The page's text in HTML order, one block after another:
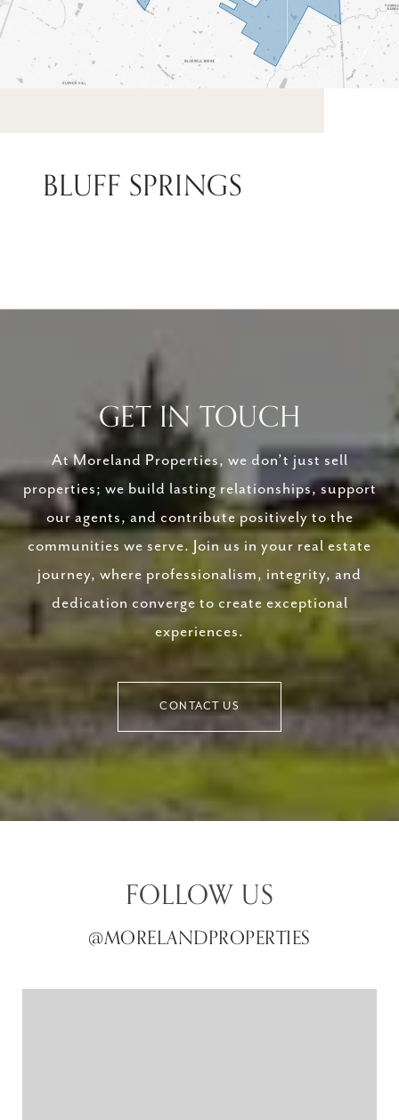
BLUFF SPRINGS
GET IN TOUCH
At Moreland Properties, we don’t just sell
properties; we build lasting relationships, support
our agents, and contribute positively to the
communities we serve. Join us in your real estate
journey, where professionalism, integrity, and
dedication converge to create exceptional
experiences.
CONTACT US
FOLLOW US
@MORELANDPROPERTIES
@MORELANDPROPERTIES
@MORELANDPROPERTIES